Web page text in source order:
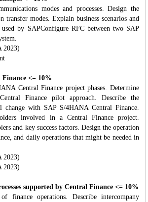
modes and processes. Design the
transfer modes. Explain business scenarios and
used by SAPConfigure RFC between two SAP
2023)
<= 10%
Central Finance project phases. Determine
Finance pilot approach. Describe the
change with SAP S/4HANA Central Finance.
involved in a Central Finance project.
and key success factors. Design the operation
and daily operations that might be needed in
2023)
2023)
supported by Central Finance <= 10%
finance operations. Describe intercompany